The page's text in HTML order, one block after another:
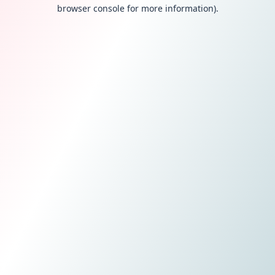
browser console for more information).